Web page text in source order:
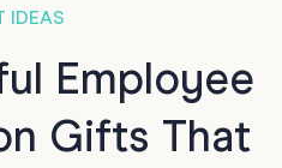
IDEAS
Employee
Gifts That